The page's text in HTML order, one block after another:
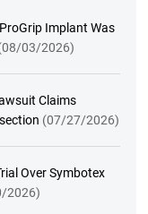
Implant Was
03/2026)
Claims
(07/27/2026)
Over Symbotex
2026)